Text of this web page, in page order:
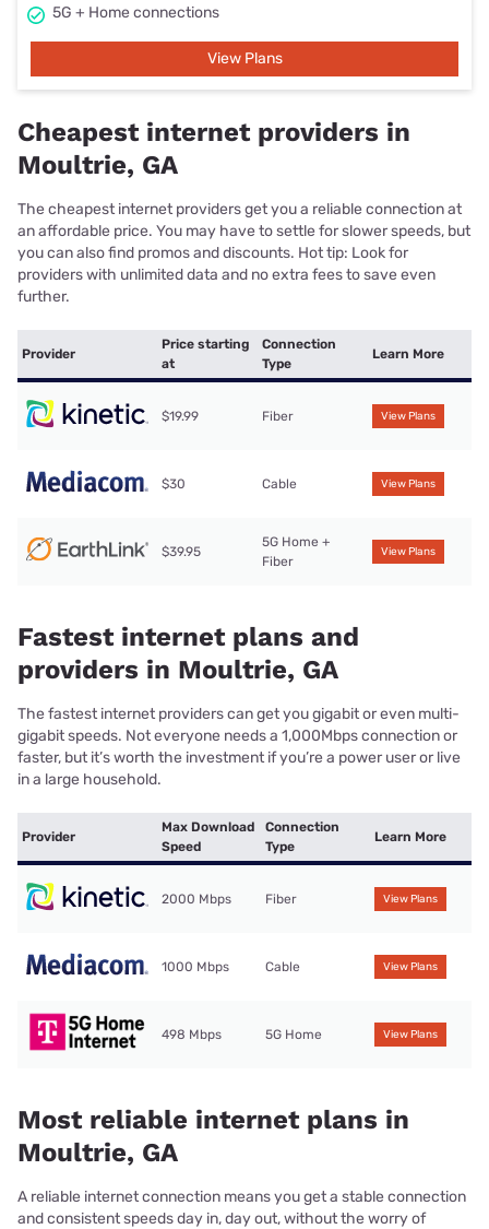
5G + Home connections
View Plans
Cheapest internet providers in
Moultrie, GA
The cheapest internet providers get you a reliable connection at
an affordable price. You may have to settle for slower speeds, but
you can also find promos and discounts. Hot tip: Look for
providers with unlimited data and no extra fees to save even
further.
Provider
Price starting
at
Connection
Type
Learn More
$19.99 Fiber View Plans
$30 Cable View Plans
$39.95
5G Home +
Fiber
View Plans
Fastest internet plans and
providers in Moultrie, GA
The fastest internet providers can get you gigabit or even multi-
gigabit speeds. Not everyone needs a 1,000Mbps connection or
faster, but it’s worth the investment if you’re a power user or live
in a large household.
Provider
Max Download
Speed
Connection
Type
Learn More
2000 Mbps Fiber View Plans
1000 Mbps Cable View Plans
498 Mbps 5G Home View Plans
Most reliable internet plans in
Moultrie, GA
A reliable internet connection means you get a stable connection
and consistent speeds day in, day out, without the worry of